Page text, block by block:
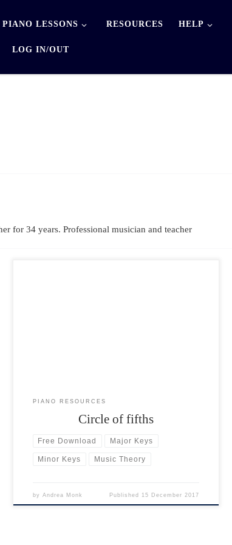
PIANO LESSONS RESOURCES HELP
LOG IN/OUT
for 34 years. Professional musician and teacher
PIANO RESOURCES
Circle of fifths
Free Download Major Keys
Minor Keys Music Theory
by Andrea Monk Published 15 December 2017